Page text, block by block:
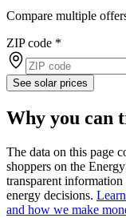
Compare multiple
ZIP code *
See solar prices
Why you can
The data on this page
shoppers on the
transparent
energy decisions.
and how we make